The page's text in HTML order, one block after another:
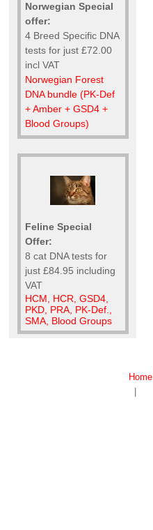
Norwegian Special
offer:
4 Breed Specific DNA
tests for just £72.00
incl VAT
Norwegian Forest
DNA bundle (PK-Def
+ Amber + GSD4 +
Blood Groups)
Feline Special
Offer:
8 cat DNA tests for
just £84.95 including
VAT
HCM, HCR, GSD4,
PKD, PRA, PK-Def.,
SMA, Blood Groups
Home